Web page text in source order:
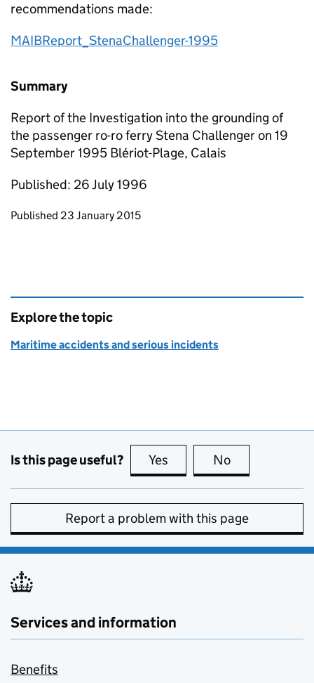
recommendations made:
MAIBReport_StenaChallenger-1995
Summary
Report of the Investigation into the grounding of
the passenger ro-ro ferry Stena Challenger on 19
September 1995 Blériot-Plage, Calais
Published: 26 July 1996
Updates to this page
Published 23 January 2015
Explore the topic
Maritime accidents and serious incidents
Is this page useful? Yes this page is useful
No
Report a problem with this page
Services and information
Benefits